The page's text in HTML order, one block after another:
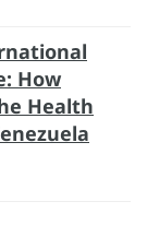
How
Health